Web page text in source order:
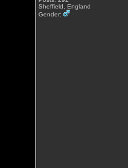
Sheffield, England
Gender: